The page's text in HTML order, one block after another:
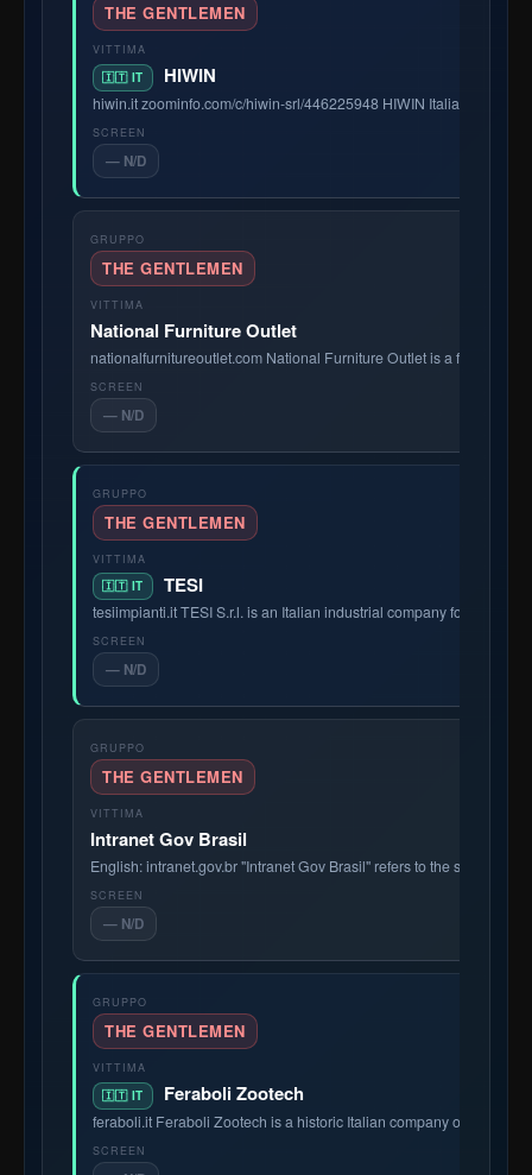
THE GENTLEMEN
🇮🇹 IT HIWIN
hiwin.it zoominfo.com/c/hiwin-srl/446225948 HIWIN Italia is the
— N/D
THE GENTLEMEN
National Furniture Outlet
nationalfurnitureoutlet.com National Furniture Outlet is a family-
— N/D
THE GENTLEMEN
🇮🇹 IT TESI
tesiimpianti.it TESI S.r.l. is an Italian industrial company founded in
— N/D
THE GENTLEMEN
Intranet Gov Brasil
English: intranet.gov.br "Intranet Gov Brasil" refers to the secure
— N/D
THE GENTLEMEN
🇮🇹 IT Feraboli Zootech
feraboli.it Feraboli Zootech is a historic Italian company operating